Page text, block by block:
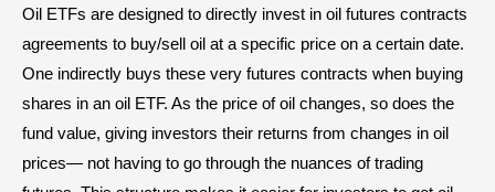
Oil ETFs are designed to directly invest in oil futures contracts
agreements to buy/sell oil at a specific price on a certain date.
One indirectly buys these very futures contracts when buying
shares in an oil ETF. As the price of oil changes, so does the
fund value, giving investors their returns from changes in oil
prices— not having to go through the nuances of trading